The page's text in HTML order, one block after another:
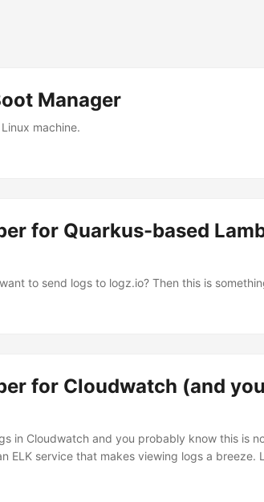
Manager
machine.
for Quarkus-based
to send logs to logz.io? Then this is
for Cloudwatch (and
in Cloudwatch and you probably know this is
service that makes viewing logs a breeze.
cloudwatch to their ELK stack.